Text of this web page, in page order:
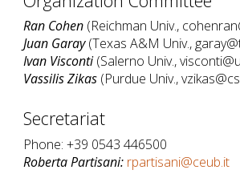
Ran Cohen (Reichman Univ.,
Juan Garay(Texas A&M Univ.,
Ivan Visconti(Salerno Univ.,
Vassilis Zikas (Purdue Univ.,
Secretariat
Phone: +39 0543 446500
Roberta Partisani: rpartisani@ceub.it